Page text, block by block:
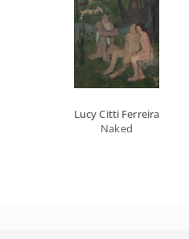
Lucy Citti Ferreira
Naked